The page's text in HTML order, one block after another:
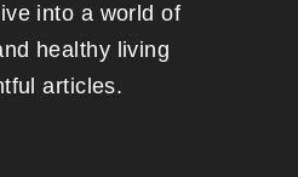
into a world of
healthy living
articles.